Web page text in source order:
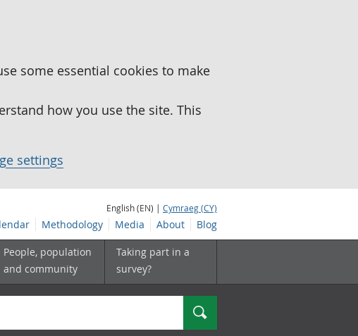
some essential cookies to make
how you use the site. This
settings
English (EN) | Cymraeg (CY)
Methodology Media About Blog
People, population
and community
Taking part in a
survey?
Search